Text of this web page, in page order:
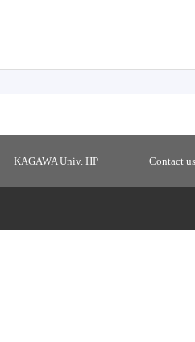
KAGAWA Univ. HP Contact